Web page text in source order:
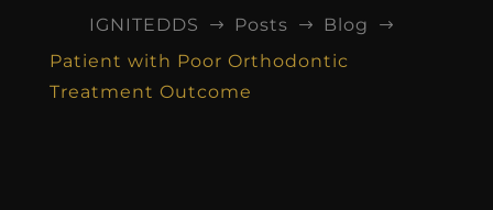
IGNITEDDS $ Posts $ Blog $
Patient with Poor Orthodontic
Treatment Outcome